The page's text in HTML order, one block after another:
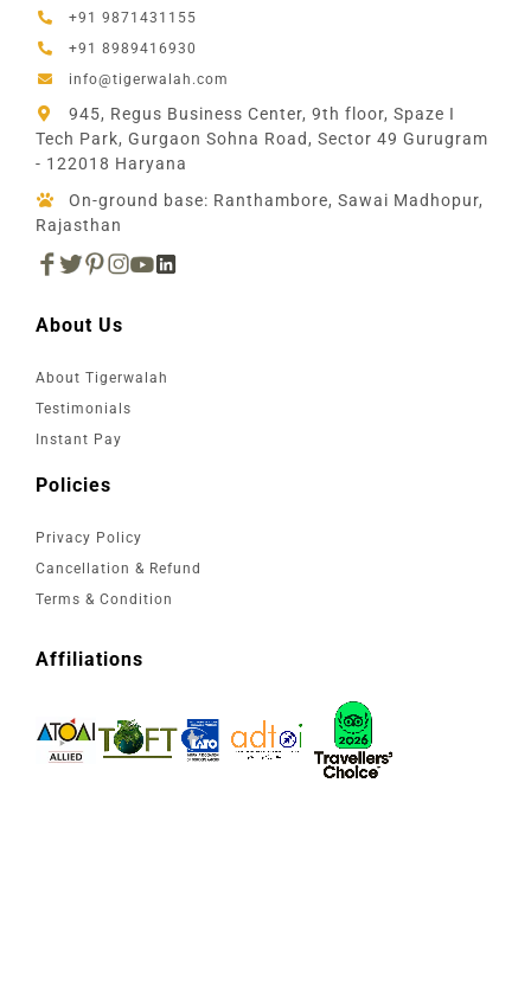
+91 9871431155
+91 8989416930
info@tigerwalah.com
945, Regus Business Center, 9th floor, Spaze I
Tech Park, Gurgaon Sohna Road, Sector 49 Gurugram
- 122018 Haryana
On-ground base: Ranthambore, Sawai Madhopur,
Rajasthan
About Us
About Tigerwalah
Testimonials
Instant Pay
Policies
Privacy Policy
Cancellation & Refund
Terms & Condition
Affiliations